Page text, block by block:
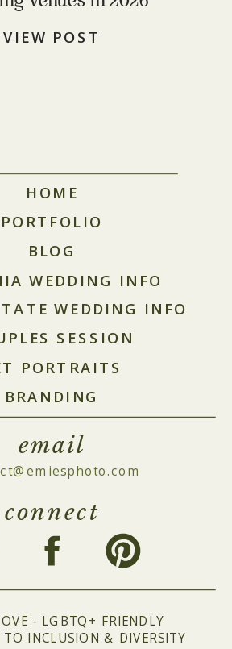
VIEW POST
- LGBTQ+ FRIENDLY
INCLUSION & DIVERSITY
email
connect
BRANDING
PORTRAITS
SESSION
WEDDING INFO
BLOG
PORTFOLIO
HOME
WEDDING INFO